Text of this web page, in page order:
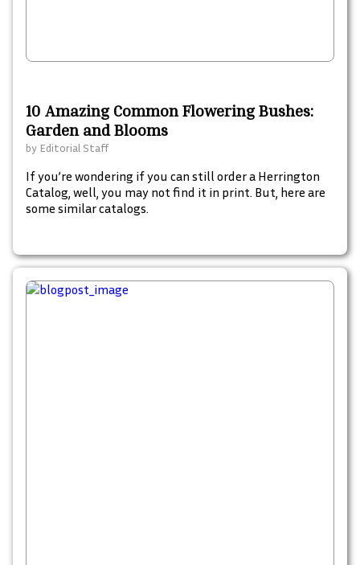
10 Amazing Common Flowering Bushes:
Garden and Blooms
by Editorial Staff
If you’re wondering if you can still order a Herrington
Catalog, well, you may not find it in print. But, here are
some similar catalogs.